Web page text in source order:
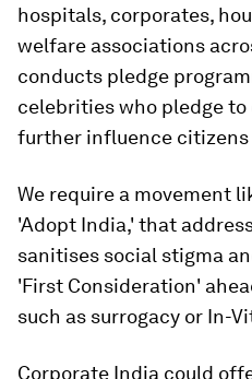
hospitals, corporates,
welfare associations
conducts pledge
celebrities who pledge
further influence citizens
We require a movement
'Adopt India,' that
sanitises social stigma
'First Consideration'
such as surrogacy or In-
Corporate India could